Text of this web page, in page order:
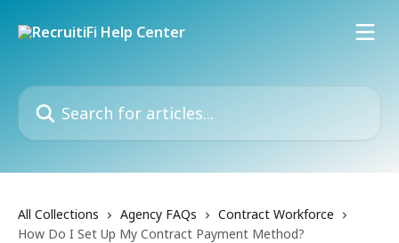
Search for articles...
All Collections Agency FAQs
Contract Workforce
How Do I Set Up My Contract Payment Method?